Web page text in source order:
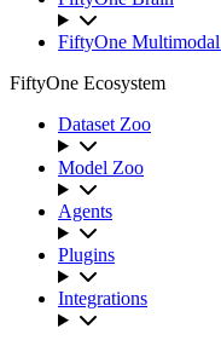
FiftyOne Multimodal
FiftyOne Ecosystem
Dataset Zoo
Model Zoo
Agents
Plugins
Integrations